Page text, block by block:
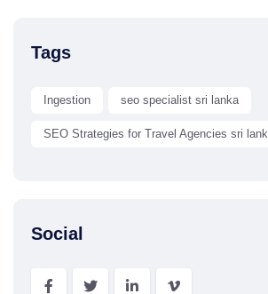
Tags
Ingestion seo specialist sri lanka
SEO Strategies for Travel Agencies sri
Social